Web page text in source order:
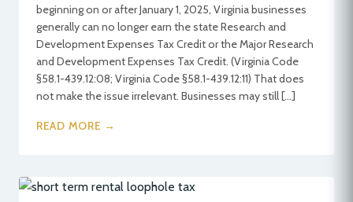
beginning on or after January 1, 2025, Virginia businesses
generally can no longer earn the state Research and
Development Expenses Tax Credit or the Major Research
and Development Expenses Tax Credit. (Virginia Code
§58.1-439.12:08; Virginia Code §58.1-439.12:11) That does
not make the issue irrelevant. Businesses may still […]
READ MORE →